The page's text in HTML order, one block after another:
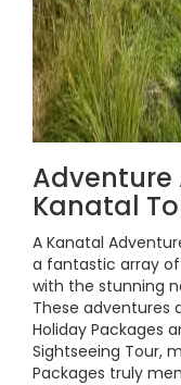
Adventure
Kanatal
A Kanatal
a fantastic array
with the stunning
These adventures
Holiday Packages
Sightseeing Tour,
Packages truly